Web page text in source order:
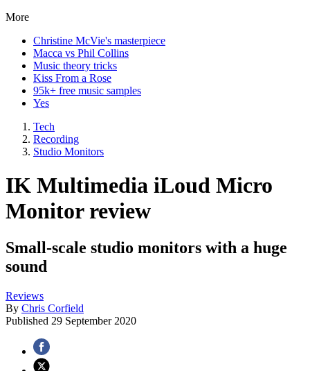
More
Christine McVie's masterpiece
Macca vs Phil Collins
Music theory tricks
Kiss From a Rose
95k+ free music samples
Yes
Tech
Recording
Studio Monitors
IK Multimedia iLoud Micro
Monitor review
Small-scale studio monitors with a huge
sound
Reviews
By Chris Corfield
Published 29 September 2020